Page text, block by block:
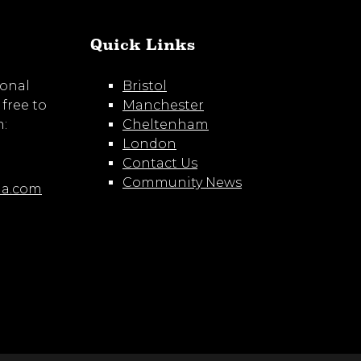
to
Quick Links
Bristol
Manchester
Cheltenham
London
Contact Us
Community News